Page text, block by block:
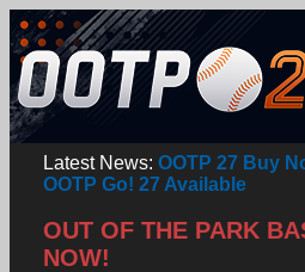
Latest News: OOTP 27 Buy
OOTP Go! 27 Available
OUT OF THE PARK
NOW!